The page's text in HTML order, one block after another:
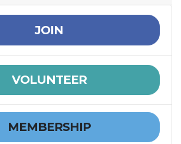
JOIN
VOLUNTEER
MEMBERSHIP